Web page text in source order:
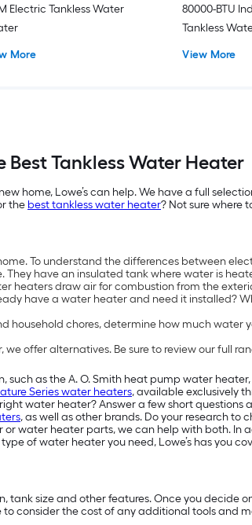
Electric Tankless Water
More
80000-BTU
Tankless
View More
Best Tankless Water Heater
home, Lowe’s can help. We have a full
the best tankless water heater? Not sure where
To understand the differences between
have an insulated tank where water is
heaters draw air for combustion from the
have a water heater and need it installed?
household chores, determine how much
offer alternatives. Be sure to review our full
such as the A. O. Smith heat pump water
Series water heaters, available exclusively
water heater? Answer a few short questions
, as well as other brands. Do your research to
water heater parts, we can help with both. In
of water heater you need, Lowe’s has you
tank size and other features. Once you decide
consider the cost of any additional tools and